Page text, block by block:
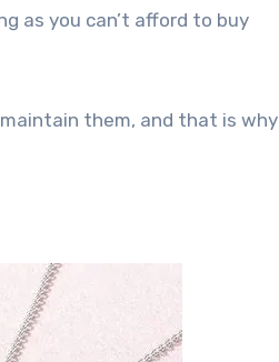
as you can’t afford to buy
them, and that is why